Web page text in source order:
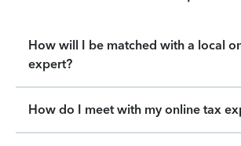
How will I be matched with a local
expert?
How do I meet with my online tax